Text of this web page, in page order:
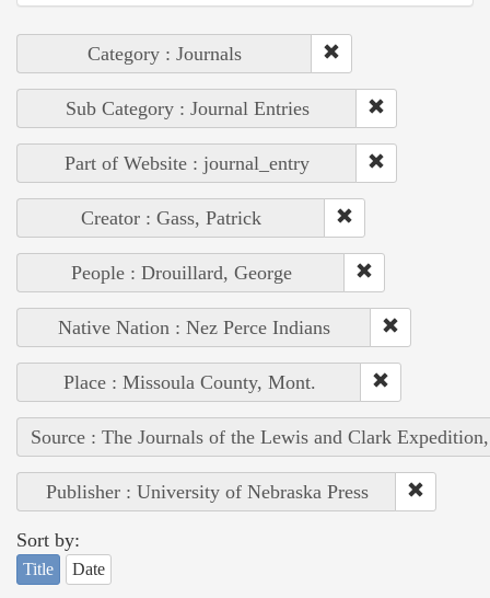
Category : Journals
Sub Category : Journal Entries
Part of Website : journal_entry
Creator : Gass, Patrick
People : Drouillard, George
Native Nation : Nez Perce Indians
Place : Missoula County, Mont.
Source : The Journals of the Lewis and Clark
Publisher : University of Nebraska Press
Sort by:
Title Date